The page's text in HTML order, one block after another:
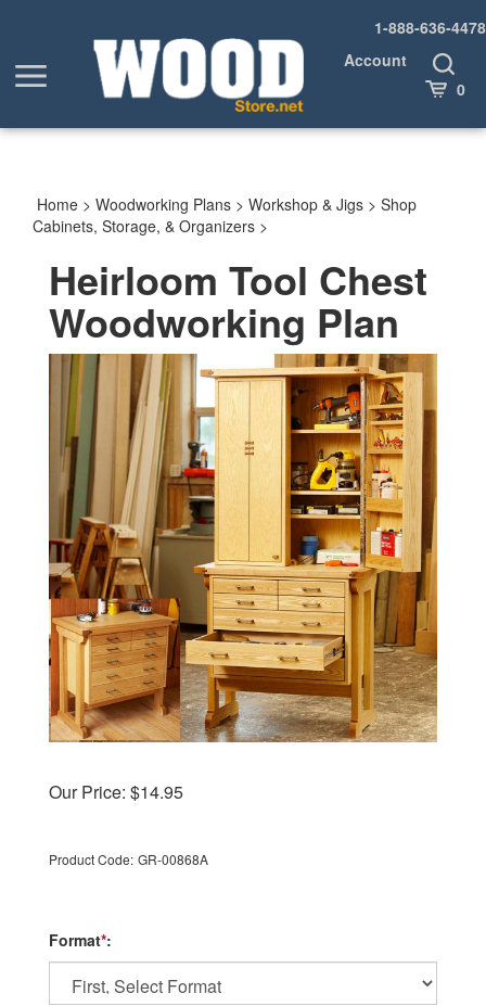
1-888-636-4478
Toggle
menu
Account
Toggle
Search
Cart 0
Home > Woodworking Plans > Workshop & Jigs > Shop
Cabinets, Storage, & Organizers >
Heirloom Tool Chest
Woodworking Plan
Our Price: $14.95
Product Code: GR-00868A
Format*: